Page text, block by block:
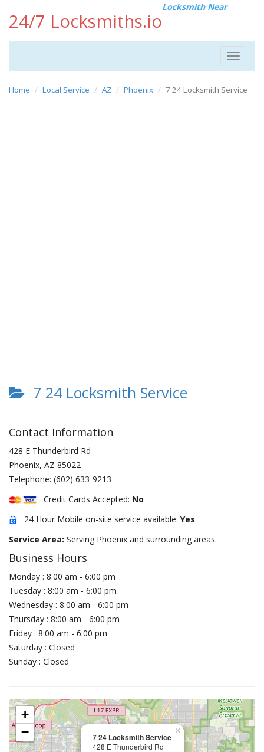
24/7 Locksmiths.io
Locksmith Near
Toggle
Home Local Service AZ Phoenix 7 24 Locksmith Service
7 24 Locksmith Service
Contact Information
428 E Thunderbird Rd
Phoenix, AZ 85022
Telephone: (602) 633-9213
Credit Cards Accepted: No
24 Hour Mobile on-site service available: Yes
Service Area: Serving Phoenix and surrounding areas.
Business Hours
Monday : 8:00 am - 6:00 pm
Tuesday : 8:00 am - 6:00 pm
Wednesday : 8:00 am - 6:00 pm
Thursday : 8:00 am - 6:00 pm
Friday : 8:00 am - 6:00 pm
Saturday : Closed
Sunday : Closed
7 24 Locksmith Service
428 E Thunderbird Rd
×
+
−